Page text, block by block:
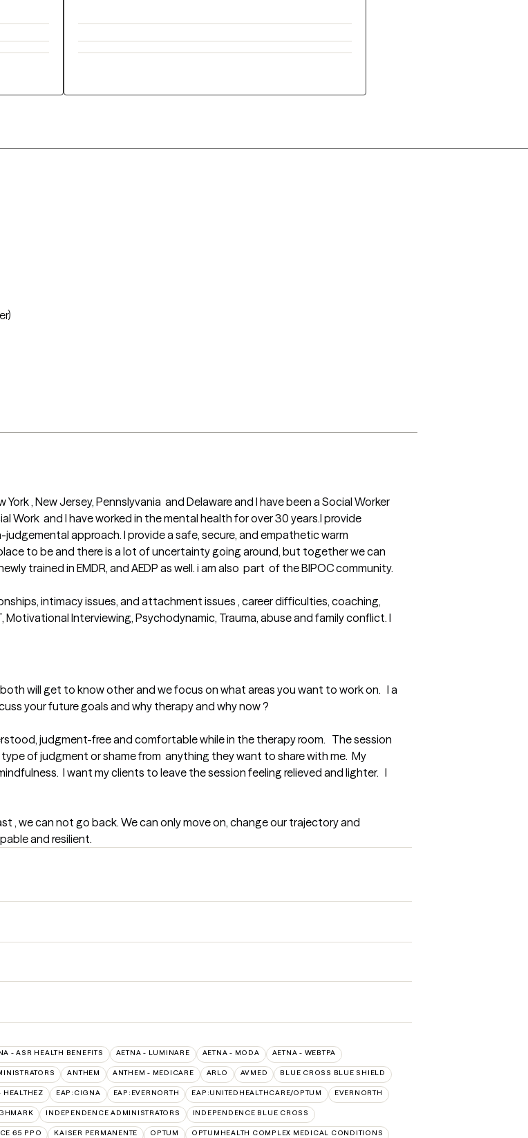
York , New Jersey, Pennslyvania  and Delaware and I have been a Social Worker
Work  and I have worked in the mental health for over 30 years.I provide
approach. I provide a safe, secure, and empathetic warm
to be and there is a lot of uncertainty going around, but together we can
trained in EMDR, and AEDP as well. i am also  part  of the BIPOC community.
intimacy issues, and attachment issues , career difficulties, coaching,
Interviewing, Psychodynamic, Trauma, abuse and family conflict. I
will get to know other and we focus on what areas you want to work on.   I a
your future goals and why therapy and why now ?
judgment-free and comfortable while in the therapy room.   The session
of judgment or shame from  anything they want to share with me.  My
I want my clients to leave the session feeling relieved and lighter.   I
, we can not go back. We can only move on, change our trajectory and
and resilient.
- ASR HEALTH BENEFITS AETNA - LUMINARE AETNA - MODA AETNA - WEBTPA
ANTHEM ANTHEM - MEDICARE ARLO AVMED BLUE CROSS BLUE SHIELD
HEALTHEZ EAP:CIGNA EAP:EVERNORTH EAP:UNITEDHEALTHCARE/OPTUM EVERNORTH
INDEPENDENCE ADMINISTRATORS INDEPENDENCE BLUE CROSS
65 PPO KAISER PERMANENTE OPTUM OPTUMHEALTH COMPLEX MEDICAL CONDITIONS